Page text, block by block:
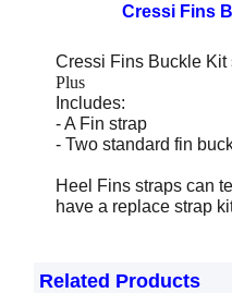
Cressi Fins
Cressi Fins Buckle Kit
Plus
Includes:
- A Fin strap
- Two standard fin
Heel Fins straps can
have a replace strap
Related Products